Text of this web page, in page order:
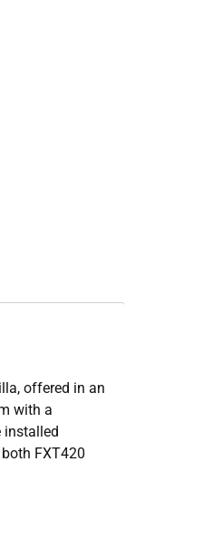
offered in an
with a
installed
FXT420